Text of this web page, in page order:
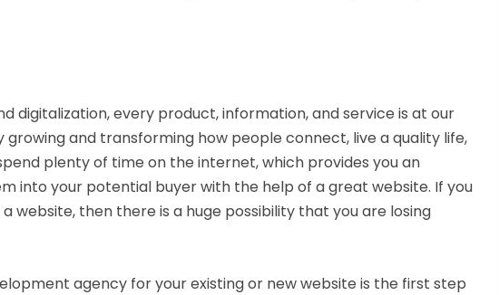
digitalization, every product, information, and service is at our
growing and transforming how people connect, live a quality life,
plenty of time on the internet, which provides you an
into your potential buyer with the help of a great website. If you
website, then there is a huge possibility that you are losing
agency for your existing or new website is the first step